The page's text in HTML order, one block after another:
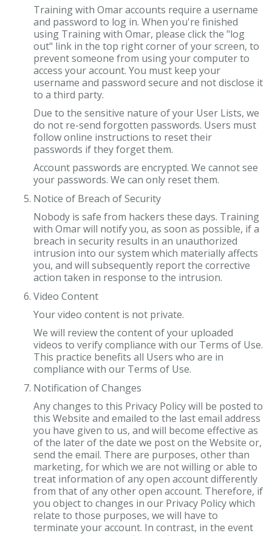
Training with Omar accounts require a username
and password to log in. When you're finished
using Training with Omar, please click the "log
out" link in the top right corner of your screen, to
prevent someone from using your computer to
access your account. You must keep your
username and password secure and not disclose it
to a third party.
Due to the sensitive nature of your User Lists, we
do not re-send forgotten passwords. Users must
follow online instructions to reset their
passwords if they forget them.
Account passwords are encrypted. We cannot see
your passwords. We can only reset them.
Notice of Breach of Security
Nobody is safe from hackers these days. Training
with Omar will notify you, as soon as possible, if a
breach in security results in an unauthorized
intrusion into our system which materially affects
you, and will subsequently report the corrective
action taken in response to the intrusion.
Video Content
Your video content is not private.
We will review the content of your uploaded
videos to verify compliance with our Terms of Use.
This practice benefits all Users who are in
compliance with our Terms of Use.
Notification of Changes
Any changes to this Privacy Policy will be posted to
this Website and emailed to the last email address
you have given to us, and will become effective as
of the later of the date we post on the Website or,
send the email. There are purposes, other than
marketing, for which we are not willing or able to
treat information of any open account differently
from that of any other open account. Therefore, if
you object to changes in our Privacy Policy which
relate to those purposes, we will have to
terminate your account. In contrast, in the event